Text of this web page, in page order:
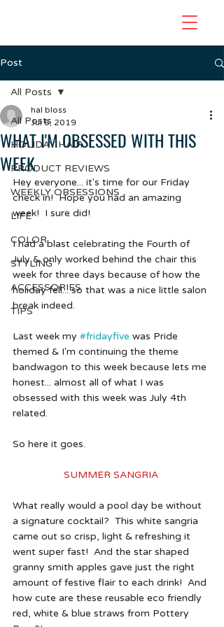
Post
All Posts
HOLIDAY HAIR
PRODUCT REVIEWS
WEEKLY OBSESSIONS
LIFE
COLOR
STYLING
ACCESSORIES
TIPS
All Posts
WHAT I'M OBSESSED WITH THIS
WEEK
hal bloss
Jul 5, 2019
Hey everyone... it's time for our Friday
check in!  Hope you had an amazing
week!  I sure did!
I had a blast celebrating the Fourth of
July & only worked behind the chair this
week for three days because of how the
holiday fell... so that was a nice little salon
break indeed.
Last week my #fridayfive was Pride
themed & I'm continuing the theme
bandwagon to this week because lets me
honest... almost all of what I was
obsessed with this week was July 4th
related.
So here it goes.
SUMMER SANGRIA
What really would a pool day be without
a signature cocktail?  This white sangria
came out so crisp, light & refreshing it
went super fast!  And the star shaped
granny smith apples gave just the right
amount of festive flair to each drink!  And
how cute are these reusable eco friendly
red, white & blue straws from Pottery